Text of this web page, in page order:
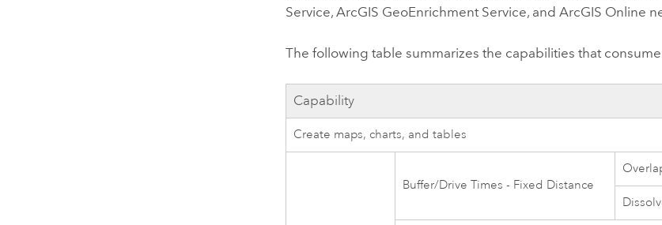
Service,ArcGIS GeoEnrichment Service, andArcGIS Online
The following table summarizes the capabilities that
Capability
Create maps, charts, and tables
Buffer/Drive Times - Fixed Distance